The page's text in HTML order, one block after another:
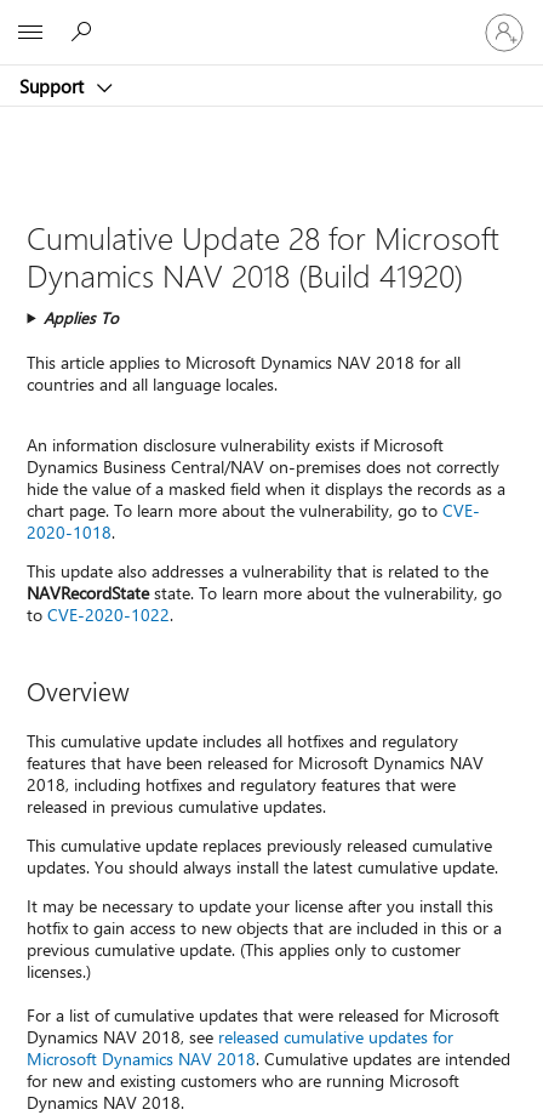
Support
Sign
in
to
account
Cumulative Update 28 for Microsoft
Dynamics NAV 2018 (Build 41920)
Applies To
This article applies to Microsoft Dynamics NAV 2018 for all
countries and all language locales.
An information disclosure vulnerability exists if Microsoft
Dynamics Business Central/NAV on-premises does not correctly
hide the value of a masked field when it displays the records as a
chart page. To learn more about the vulnerability, go toCVE-
2020-1018.
This update also addresses a vulnerability that is related to the
NAVRecordStatestate. To learn more about the vulnerability, go
toCVE-2020-1022.
Overview
This cumulative update includes all hotfixes and regulatory
features that have been released for Microsoft Dynamics NAV
2018, including hotfixes and regulatory features that were
released in previous cumulative updates.
This cumulative update replaces previously released cumulative
updates. You should always install the latest cumulative update.
It may be necessary to update your license after you install this
hotfix to gain access to new objects that are included in this or a
previous cumulative update. (This applies only to customer
licenses.)
For a list of cumulative updates that were released for Microsoft
Dynamics NAV 2018, see released cumulative updates for
Microsoft Dynamics NAV 2018. Cumulative updates are intended
for new and existing customers who are running Microsoft
Dynamics NAV 2018.